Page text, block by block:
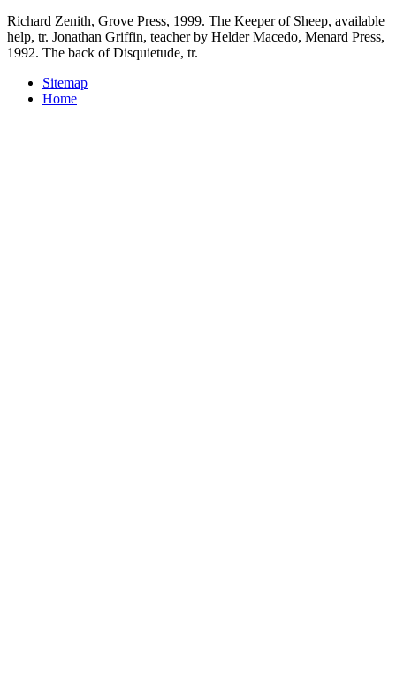
Richard Zenith, Grove Press, 1999. The Keeper of Sheep, available
help, tr. Jonathan Griffin, teacher by Helder Macedo, Menard Press,
1992. The back of Disquietude, tr.
Sitemap
Home